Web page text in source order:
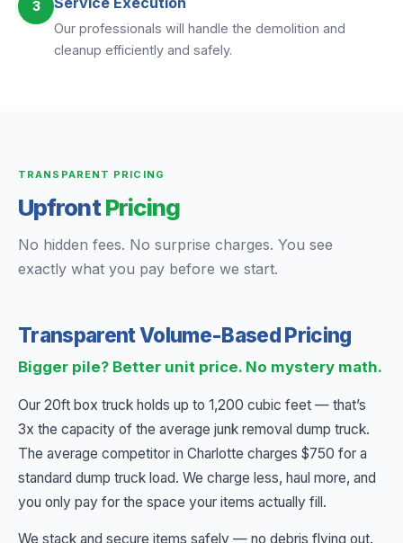
3
Our professionals will handle the demolition and
cleanup efficiently and safely.
TRANSPARENT PRICING
UpfrontPricing
No hidden fees. No surprise charges. You see
exactly what you pay before we start.
Transparent Volume-Based Pricing
Bigger pile? Better unit price. No mystery math.
Our 20ft box truck holds up to 1,200 cubic feet — that’s
3x the capacity of the average junk removal dump truck.
The average competitor in Charlotte charges $750 for a
standard dump truck load. We charge less, haul more, and
you only pay for the space your items actually fill.
We stack and secure items safely — no debris flying out.